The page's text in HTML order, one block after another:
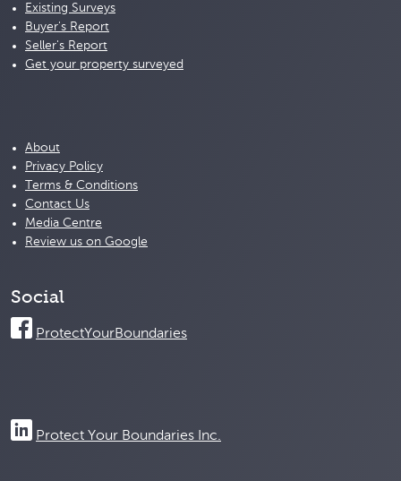
Existing Surveys
Buyer's Report
Seller's Report
Get your property surveyed
About
Privacy Policy
Terms & Conditions
Contact Us
Media Centre
Review us on Google
Social
ProtectYourBoundaries
Protect Your Boundaries Inc.